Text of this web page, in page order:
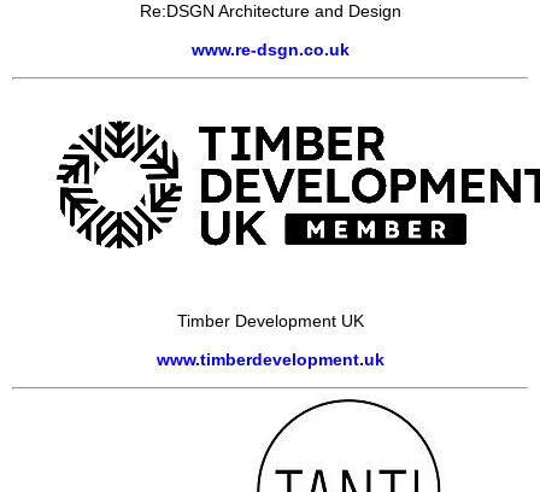
Re:DSGN Architecture and Design
www.re-dsgn.co.uk
Timber Development UK
www.timberdevelopment.uk